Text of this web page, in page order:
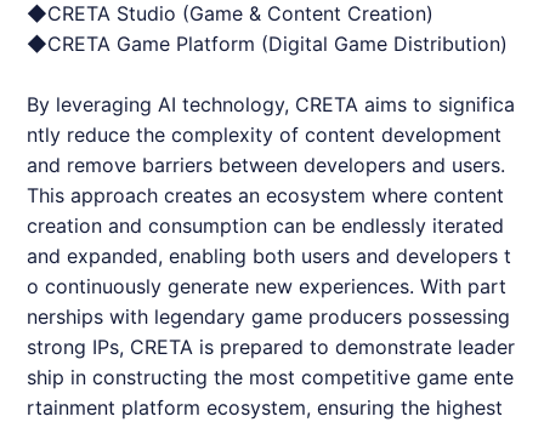
◆CRETA Studio (Game & Content Creation)
◆CRETA Game Platform (Digital Game Distribution)
By leveraging AI technology, CRETA aims to significa
ntly reduce the complexity of content development
and remove barriers between developers and users.
This approach creates an ecosystem where content
creation and consumption can be endlessly iterated
and expanded, enabling both users and developers t
o continuously generate new experiences. With part
nerships with legendary game producers possessing
strong IPs, CRETA is prepared to demonstrate leader
ship in constructing the most competitive game ente
rtainment platform ecosystem, ensuring the highest